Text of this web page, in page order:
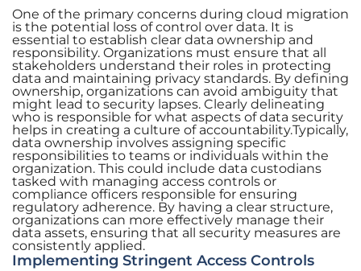
One of the primary concerns during cloud migration
is the potential loss of control over data. It is
essential to establish clear data ownership and
responsibility. Organizations must ensure that all
stakeholders understand their roles in protecting
data and maintaining privacy standards. By defining
ownership, organizations can avoid ambiguity that
might lead to security lapses. Clearly delineating
who is responsible for what aspects of data security
helps in creating a culture of accountability.Typically,
data ownership involves assigning specific
responsibilities to teams or individuals within the
organization. This could include data custodians
tasked with managing access controls or
compliance officers responsible for ensuring
regulatory adherence. By having a clear structure,
organizations can more effectively manage their
data assets, ensuring that all security measures are
consistently applied.
Implementing Stringent Access Controls